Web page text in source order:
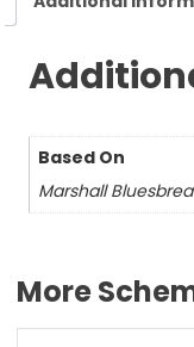
Based On
Marshall
More